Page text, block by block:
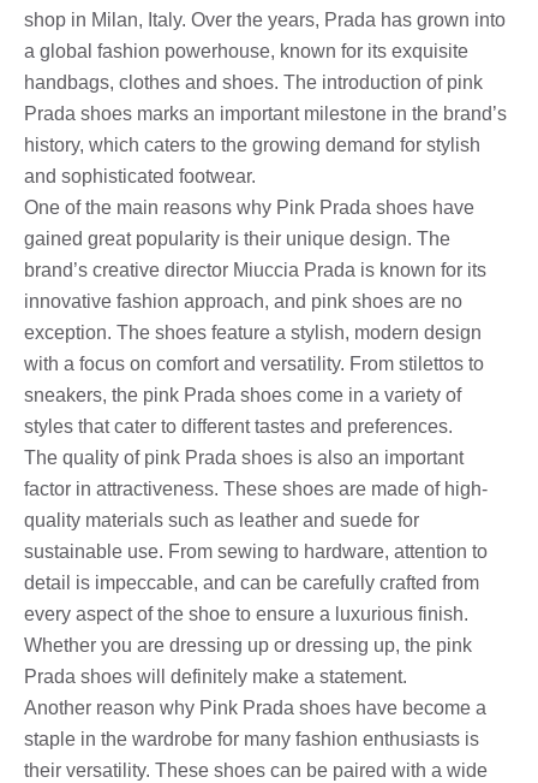
shop in Milan, Italy. Over the years, Prada has grown into
a global fashion powerhouse, known for its exquisite
handbags, clothes and shoes. The introduction of pink
Prada shoes marks an important milestone in the brand’s
history, which caters to the growing demand for stylish
and sophisticated footwear.
One of the main reasons why Pink Prada shoes have
gained great popularity is their unique design. The
brand’s creative director Miuccia Prada is known for its
innovative fashion approach, and pink shoes are no
exception. The shoes feature a stylish, modern design
with a focus on comfort and versatility. From stilettos to
sneakers, the pink Prada shoes come in a variety of
styles that cater to different tastes and preferences.
The quality of pink Prada shoes is also an important
factor in attractiveness. These shoes are made of high-
quality materials such as leather and suede for
sustainable use. From sewing to hardware, attention to
detail is impeccable, and can be carefully crafted from
every aspect of the shoe to ensure a luxurious finish.
Whether you are dressing up or dressing up, the pink
Prada shoes will definitely make a statement.
Another reason why Pink Prada shoes have become a
staple in the wardrobe for many fashion enthusiasts is
their versatility. These shoes can be paired with a wide